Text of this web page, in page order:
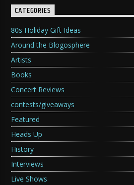
CATEGORIES
80s Holiday Gift Ideas
Around the Blogosphere
Artists
Books
Concert Reviews
contests/giveaways
Featured
Heads Up
History
Interviews
Live Shows